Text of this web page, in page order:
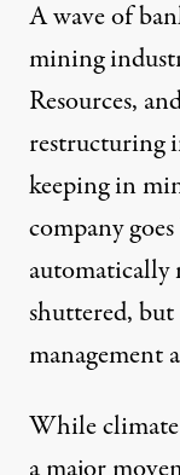
A wave of
mining
Resources,
restructuring
keeping in
company
automatically
shuttered,
management
While climate